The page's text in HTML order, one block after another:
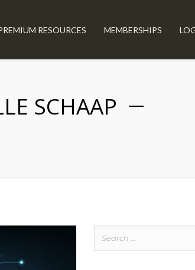
RESOURCES MEMBERSHIPS
SCHAAP